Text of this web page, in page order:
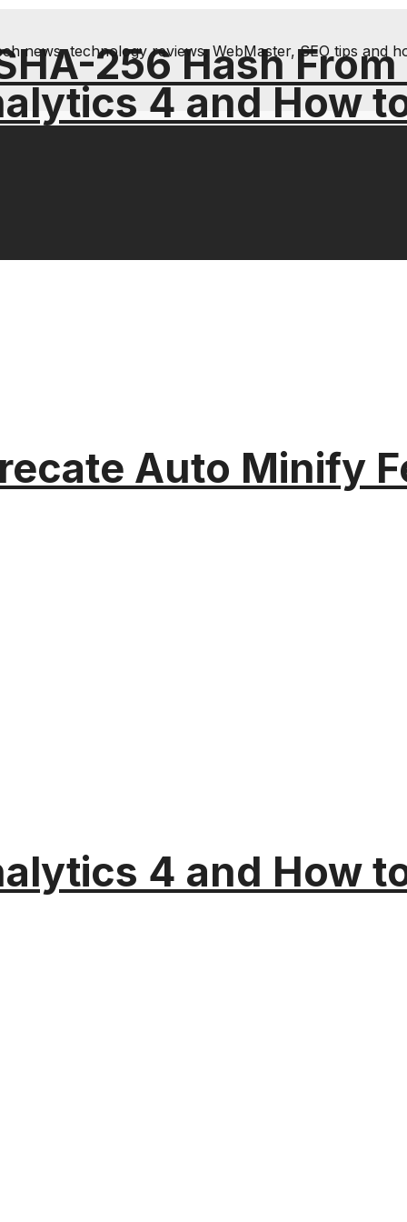
4 and How
256 Hash
Auto Minify
4 and How
news, technology reviews; WebMaster, SEO tips and